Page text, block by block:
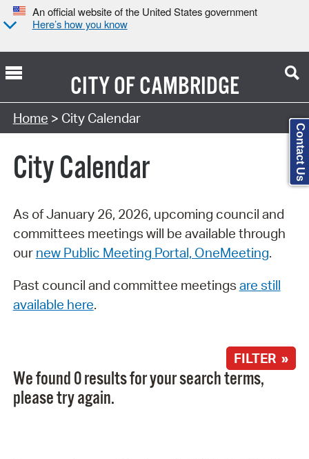
An official website of the United States government
Here’s how you know
CITY OFCAMBRIDGE
Search Type:
Home > City Calendar
City Calendar
As of January 26, 2026, upcoming council and
committees meetings will be available through
our new Public Meeting Portal, OneMeeting.
Past council and committee meetings are still
available here.
FILTER »
We found 0 results for your search terms,
please try again.
Contact Us